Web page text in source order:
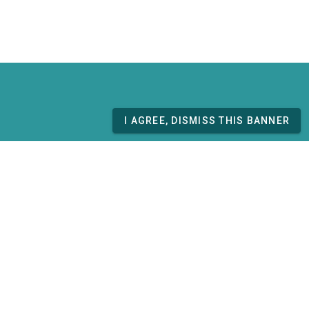
I AGREE, DISMISS THIS BANNER